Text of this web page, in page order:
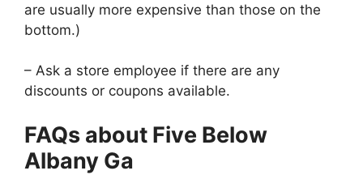
are usually more expensive than those on the
bottom.)
– Ask a store employee if there are any
discounts or coupons available.
FAQs about Five Below
Albany Ga